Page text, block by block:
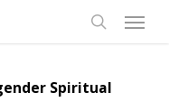
Menu
Spiritual